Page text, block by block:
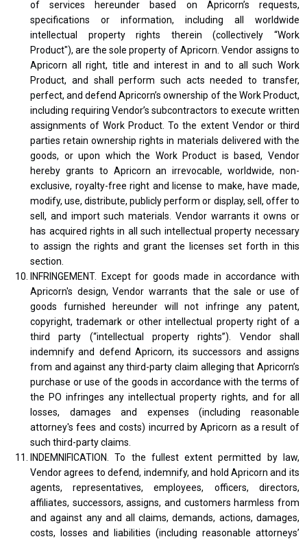
of services hereunder based on Apricorn’s requests,
specifications or information, including all worldwide
intellectual property rights therein (collectively “Work
Product"), are the sole property of Apricorn. Vendor assigns to
Apricorn all right, title and interest in and to all such Work
Product, and shall perform such acts needed to transfer,
perfect, and defend Apricorn’s ownership of the Work Product,
including requiring Vendor’s subcontractors to execute written
assignments of Work Product. To the extent Vendor or third
parties retain ownership rights in materials delivered with the
goods, or upon which the Work Product is based, Vendor
hereby grants to Apricorn an irrevocable, worldwide, non-
exclusive, royalty-free right and license to make, have made,
modify, use, distribute, publicly perform or display, sell, offer to
sell, and import such materials. Vendor warrants it owns or
has acquired rights in all such intellectual property necessary
to assign the rights and grant the licenses set forth in this
section.
INFRINGEMENT. Except for goods made in accordance with
Apricorn's design, Vendor warrants that the sale or use of
goods furnished hereunder will not infringe any patent,
copyright, trademark or other intellectual property right of a
third party (“intellectual property rights”). Vendor shall
indemnify and defend Apricorn, its successors and assigns
from and against any third-party claim alleging that Apricorn’s
purchase or use of the goods in accordance with the terms of
the PO infringes any intellectual property rights, and for all
losses, damages and expenses (including reasonable
attorney's fees and costs) incurred by Apricorn as a result of
such third-party claims.
INDEMNIFICATION. To the fullest extent permitted by law,
Vendor agrees to defend, indemnify, and hold Apricorn and its
agents, representatives, employees, officers, directors,
affiliates, successors, assigns, and customers harmless from
and against any and all claims, demands, actions, damages,
costs, losses and liabilities (including reasonable attorneys’